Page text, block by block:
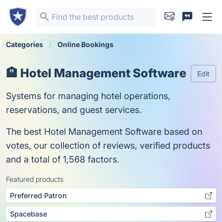
Categories Online Bookings
🏨 Hotel Management Software Edit
Systems for managing hotel operations,
reservations, and guest services.
The best Hotel Management Software based on
votes, our collection of reviews, verified products
and a total of 1,568 factors.
Featured products
Preferred Patron
Spacebase